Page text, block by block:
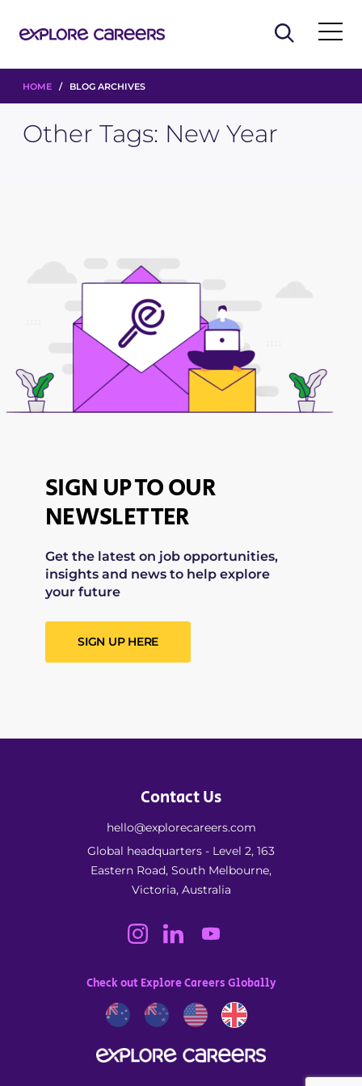
HOME / BLOG ARCHIVES
Other Tags: New Year
SIGN UP TO OUR
NEWSLETTER
Get the latest on job opportunities,
insights and news to help explore
your future
SIGN UP HERE
Contact Us
hello@explorecareers.com
Global headquarters - Level 2, 163
Eastern Road, South Melbourne,
Victoria, Australia
Check out Explore Careers Globally